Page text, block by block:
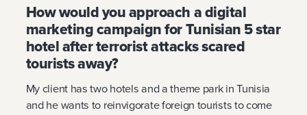
How would you approach a digital
marketing campaign for Tunisian 5 star
hotel after terrorist attacks scared
tourists away?
My client has two hotels and a theme park in Tunisia
and he wants to reinvigorate foreign tourists to come